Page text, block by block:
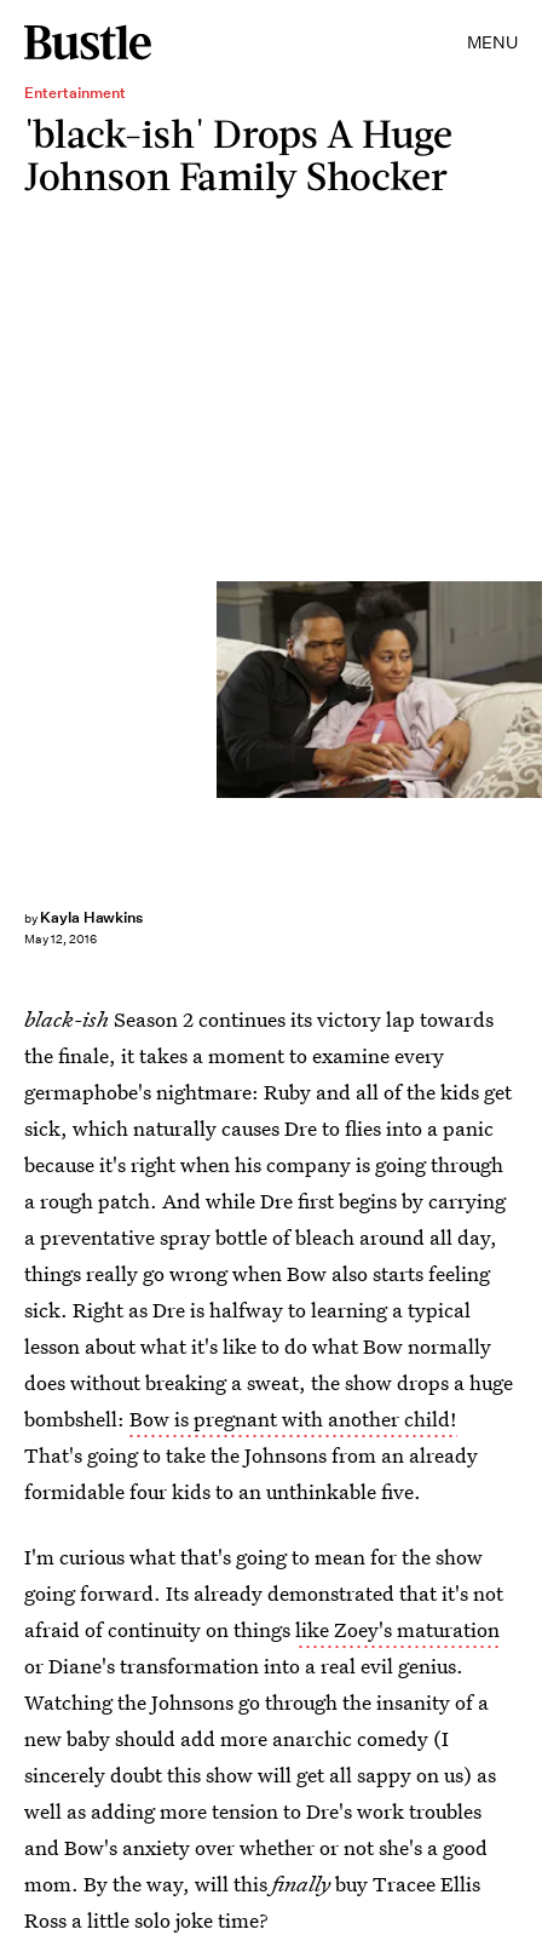
MENU
Entertainment
'black-ish' Drops A Huge
Johnson Family Shocker
by Kayla Hawkins
May 12, 2016
black-ish Season 2 continues its victory lap towards
the finale, it takes a moment to examine every
germaphobe's nightmare: Ruby and all of the kids get
sick, which naturally causes Dre to flies into a panic
because it's right when his company is going through
a rough patch. And while Dre first begins by carrying
a preventative spray bottle of bleach around all day,
things really go wrong when Bow also starts feeling
sick. Right as Dre is halfway to learning a typical
lesson about what it's like to do what Bow normally
does without breaking a sweat, the show drops a huge
bombshell: Bow is pregnant with another child!
That's going to take the Johnsons from an already
formidable four kids to an unthinkable five.
I'm curious what that's going to mean for the show
going forward. Its already demonstrated that it's not
afraid of continuity on thingslike Zoey's maturation
or Diane's transformation into a real evil genius.
Watching the Johnsons go through the insanity of a
new baby should add more anarchic comedy (I
sincerely doubt this show will get all sappy on us) as
well as adding more tension to Dre's work troubles
and Bow's anxiety over whether or not she's a good
mom. By the way, will thisfinallybuy Tracee Ellis
Ross a little solo joke time?